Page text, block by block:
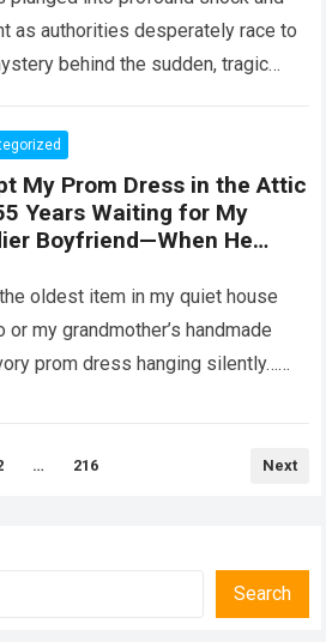
as authorities desperately race to
behind the sudden, tragic
My Prom Dress in the Attic
Years Waiting for My
Boyfriend—When He
Confession Completely
My Entire Family
oldest item in my quiet house
or my grandmother’s handmade
prom dress hanging silently…
… 216 Next
Search